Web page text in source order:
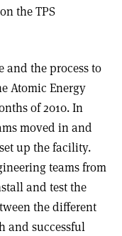
the TPS
and the process to
Atomic Energy
of 2010. In
moved in and
up the facility.
teams from
and test the
the different
and successful